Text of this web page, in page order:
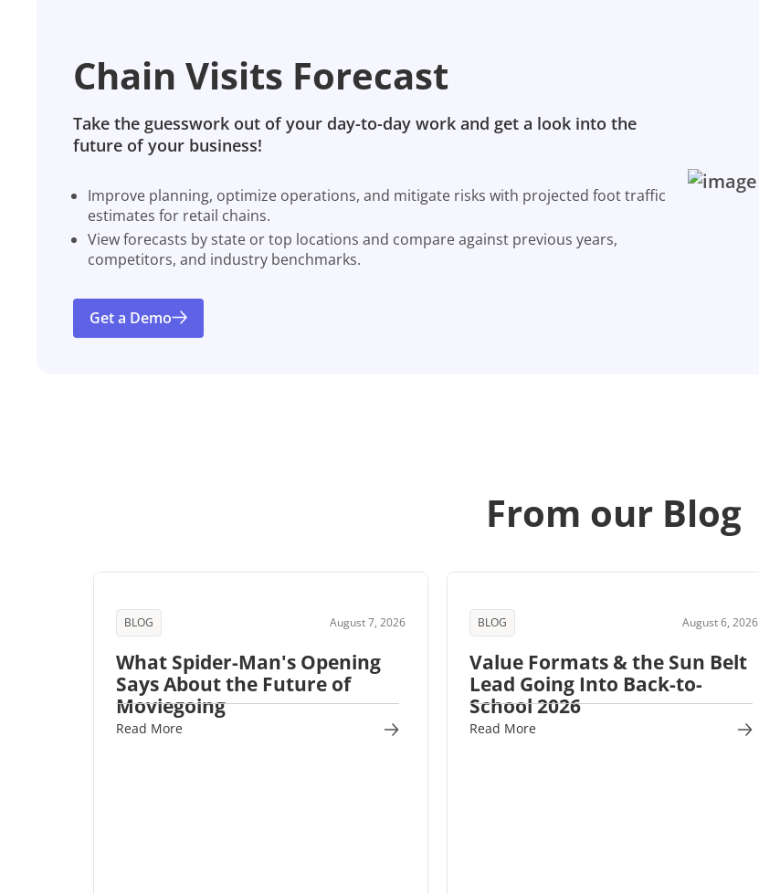
Chain Visits Forecast
Take the guesswork out of your day-to-day work and get a look into the
future of your business!
Improve planning, optimize operations, and mitigate risks with projected foot traffic
estimates for retail chains.
View forecasts by state or top locations and compare against previous years,
competitors, and industry benchmarks.
Get a Demo
From our Blog
BLOG August 7, 2026
What Spider-Man's Opening
Says About the Future of
Moviegoing
Read More
BLOG August 6, 2026
Value Formats & the Sun Belt
Lead Going Into Back-to-
School 2026
Read More